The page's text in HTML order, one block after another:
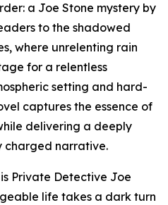
a Joe Stone mystery by
to the shadowed
where unrelenting rain
for a relentless
setting and hard-
captures the essence of
delivering a deeply
charged narrative.
Private Detective Joe
life takes a dark turn